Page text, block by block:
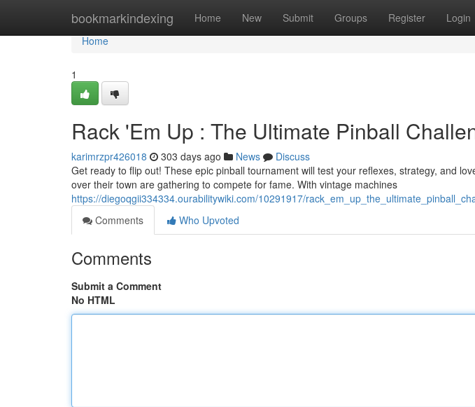
bookmarkindexing Home New Submit Groups Register Login
Home
Home
1
Rack 'Em Up : The Ultimate Pinball
karimrzpr426018 303 days ago News
Discuss
Get ready to flip out! These epic pinball tournament will test your reflexes, strategy, and
over their town are gathering to compete for fame. With vintage machines
https://diegoqgii334334.ourabilitywiki.com/10291917/
Comments
Who Upvoted
Comments
Submit a Comment
No HTML